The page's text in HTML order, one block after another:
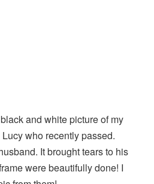
and white picture of my
who recently passed.
It brought tears to his
were beautifully done! I